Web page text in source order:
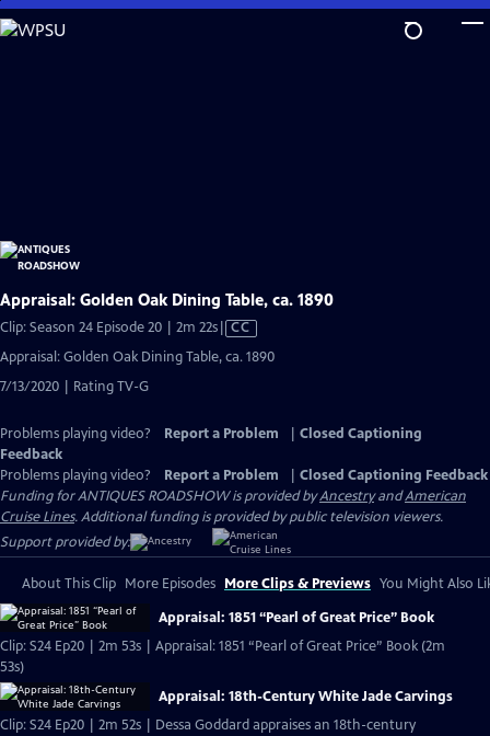
Skip
to
Appraisal: Golden Oak Dining Table, ca. 1890
Clip: Season 24 Episode 20 | 2m 22sVideo
Closed
CC
Appraisal: Golden Oak Dining Table, ca. 1890
7/13/2020 | Rating TV-G
Problems playing video? Report a Problem
Closed Captioning
Feedback
Problems playing video?
Report a Problem
Closed Captioning Feedback
Funding for ANTIQUES ROADSHOW is provided byAncestryandAmerican
Cruise Lines. Additional funding is provided by public television viewers.
Support provided by:
About This Clip More Episodes More Clips & Previews You Might Also
Appraisal: 1851 “Pearl of Great Price” Book
Clip: S24 Ep20 | 2m 53s | Appraisal: 1851 “Pearl of Great Price” Book (2m
53s)
Appraisal: 18th-Century White Jade Carvings
Clip: S24 Ep20 | 2m 52s | Dessa Goddard appraises an 18th-century